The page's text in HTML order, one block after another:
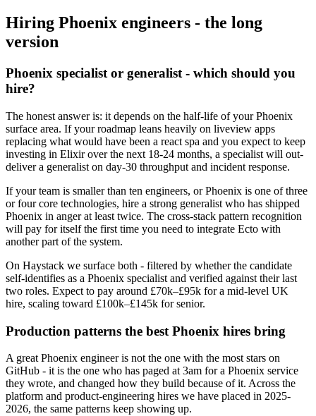
Hiring Phoenix engineers - the long
version
Phoenix specialist or generalist - which should you
hire?
The honest answer is: it depends on the half-life of your Phoenix
surface area. If your roadmap leans heavily on liveview apps
replacing what would have been a react spa and you expect to keep
investing in Elixir over the next 18-24 months, a specialist will out-
deliver a generalist on day-30 throughput and incident response.
If your team is smaller than ten engineers, or Phoenix is one of three
or four core technologies, hire a strong generalist who has shipped
Phoenix in anger at least twice. The cross-stack pattern recognition
will pay for itself the first time you need to integrate Ecto with
another part of the system.
On Haystack we surface both - filtered by whether the candidate
self-identifies as a Phoenix specialist and verified against their last
two roles. Expect to pay around £70k–£95k for a mid-level UK
hire, scaling toward £100k–£145k for senior.
Production patterns the best Phoenix hires bring
A great Phoenix engineer is not the one with the most stars on
GitHub - it is the one who has paged at 3am for a Phoenix service
they wrote, and changed how they build because of it. Across the
platform and product-engineering hires we have placed in 2025-
2026, the same patterns keep showing up.